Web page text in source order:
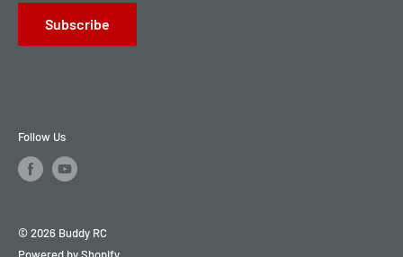
Subscribe
Follow Us
© 2026 Buddy RC